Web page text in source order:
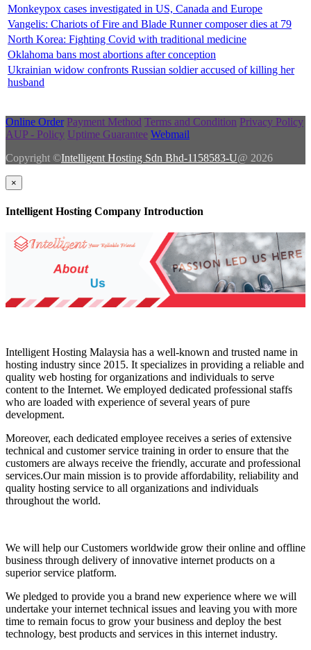
Monkeypox cases investigated in US, Canada and Europe
Vangelis: Chariots of Fire and Blade Runner composer dies at 79
North Korea: Fighting Covid with traditional medicine
Oklahoma bans most abortions after conception
Ukrainian widow confronts Russian soldier accused of killing her
husband
Online Order Payment Method Terms and Condition Privacy Policy
AUP - Policy Uptime Guarantee Webmail
Copyright ©Intelligent Hosting Sdn Bhd-1158583-U@ 2026
×
Intelligent Hosting Company Introduction
Intelligent Hosting Malaysia has a well-known and trusted name in
hosting industry since 2015. It specializes in providing a reliable and
quality web hosting for organizations and individuals to serve
content to the Internet. We employed dedicated professional staffs
who are loaded with experience of several years of pure
development.
Moreover, each dedicated employee receives a series of extensive
technical and customer service training in order to ensure that the
customers are always receive the friendly, accurate and professional
services.Our main mission is to provide affordability, reliability and
quality hosting service to all organizations and individuals
throughout the world.
We will help our Customers worldwide grow their online and offline
business through delivery of innovative internet products on a
superior service platform.
We pledged to provide you a brand new experience where we will
undertake your internet technical issues and leaving you with more
time to remain focus to grow your business and deploy the best
technology, best products and services in this internet industry.